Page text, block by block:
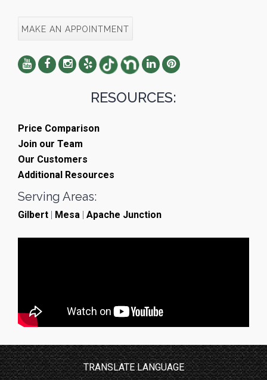
MAKE AN APPOINTMENT
RESOURCES:
Price Comparison
Join our Team
Our Customers
Additional Resources
Serving Areas:
Gilbert | Mesa | Apache Junction
TRANSLATE LANGUAGE